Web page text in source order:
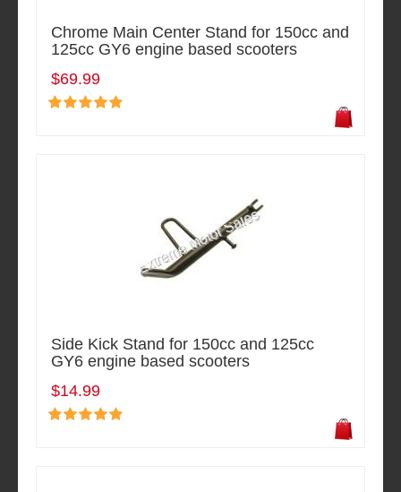
Chrome Main Center Stand for 150cc and
125cc GY6 engine based scooters
$69.99
Side Kick Stand for 150cc and 125cc
GY6 engine based scooters
$14.99